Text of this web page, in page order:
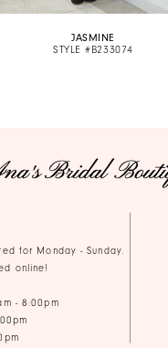
JASMINE
STYLE #B233074
for Monday - Sunday.
online!
- 8:00pm